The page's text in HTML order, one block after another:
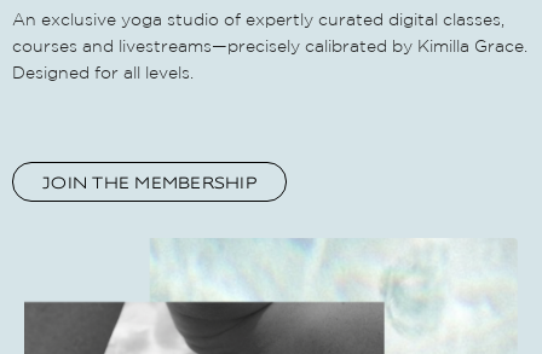
An exclusive yoga studio of expertly curated digital classes,
courses and livestreams—precisely calibrated by Kimilla Grace.
Designed for all levels.
JOIN THE MEMBERSHIP